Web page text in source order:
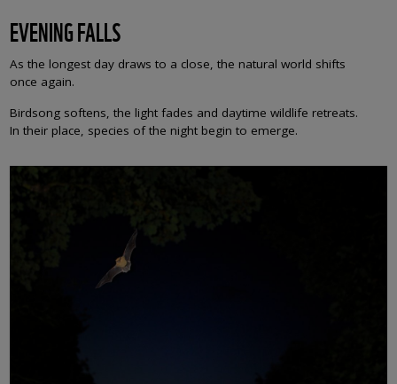
EVENING FALLS
As the longest day draws to a close, the natural world shifts
once again.
Birdsong softens, the light fades and daytime wildlife retreats.
In their place, species of the night begin to emerge.